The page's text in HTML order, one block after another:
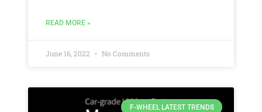
READ MORE »
June 16, 2022 No Comments
F-WHEEL LATEST TRENDS